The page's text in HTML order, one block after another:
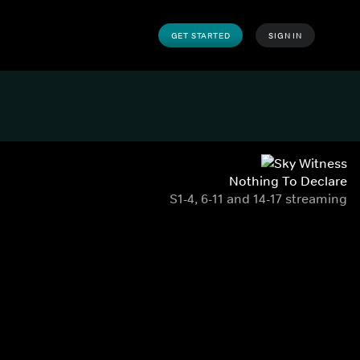
GET STARTED SIGN IN
Nothing To Declare
S1-4, 6-11 and 14-17 streaming